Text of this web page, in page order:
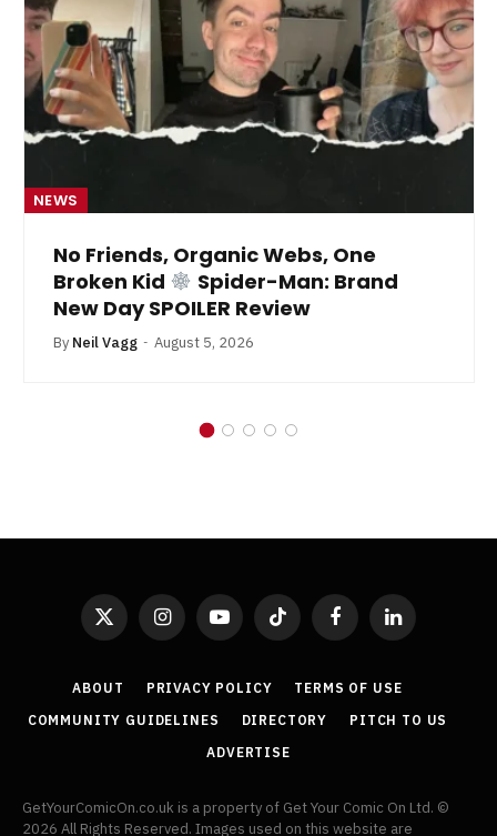
NEWS
No Friends, Organic Webs, One
Broken Kid
Spider-Man: Brand
New Day SPOILER Review
By Neil Vagg August 5, 2026
X
InstagramYouTubeTikTok FacebookLinkedIn
ABOUT PRIVACY POLICY
TERMS OF USE
COMMUNITY GUIDELINES
DIRECTORY
PITCH TO US
ADVERTISE
GetYourComicOn.co.uk is a property of Get Your Comic On Ltd. ©
2026 All Rights Reserved. Images used on this website are